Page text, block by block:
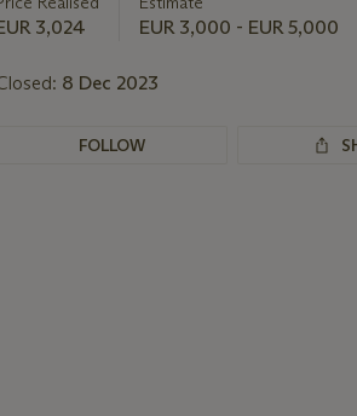
3,024 EUR 3,000 - EUR 5,000
8 Dec 2023
FOLLOW